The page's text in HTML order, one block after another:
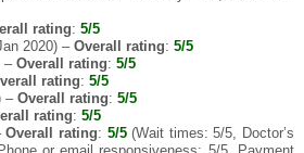
rating: 5/5
2020) – Overall rating: 5/5
– Overall rating: 5/5
rating: 5/5
– Overall rating: 5/5
rating: 5/5
Overall rating: 5/5(Wait times: 5/5, Doctor’s